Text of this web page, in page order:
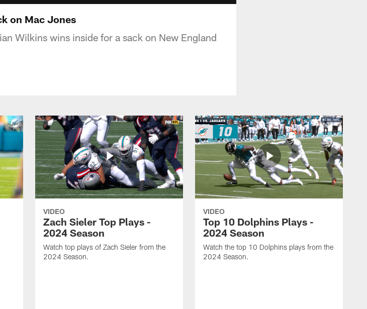
on Mac Jones
Wilkins wins inside for a sack on New England
VIDEO
Zach Sieler Top Plays -
2024 Season
Watch top plays of Zach Sieler from the
2024 Season.
VIDEO
Top 10 Dolphins Plays -
2024 Season
Watch the top 10 Dolphins plays from the
2024 Season.